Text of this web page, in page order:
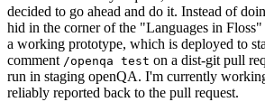
decided to go ahead and do it. Instead of
hid in the corner of the "Languages in Floss"
a working prototype, which is deployed to
comment /openqa test on a dist-git pull
run in staging openQA. I'm currently
reliably reported back to the pull request.